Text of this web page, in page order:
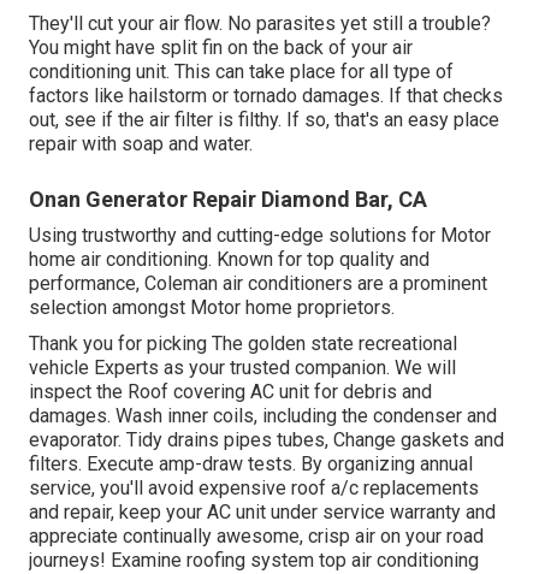
They'll cut your air flow. No parasites yet still a trouble?
You might have split fin on the back of your air
conditioning unit. This can take place for all type of
factors like hailstorm or tornado damages. If that checks
out, see if the air filter is filthy. If so, that's an easy place
repair with soap and water.
Onan Generator Repair Diamond Bar, CA
Using trustworthy and cutting-edge solutions for Motor
home air conditioning. Known for top quality and
performance, Coleman air conditioners are a prominent
selection amongst Motor home proprietors.
Thank you for picking The golden state recreational
vehicle Experts as your trusted companion. We will
inspect the Roof covering AC unit for debris and
damages. Wash inner coils, including the condenser and
evaporator. Tidy drains pipes tubes, Change gaskets and
filters. Execute amp-draw tests. By organizing annual
service, you'll avoid expensive roof a/c replacements
and repair, keep your AC unit under service warranty and
appreciate continually awesome, crisp air on your road
journeys! Examine roofing system top air conditioning